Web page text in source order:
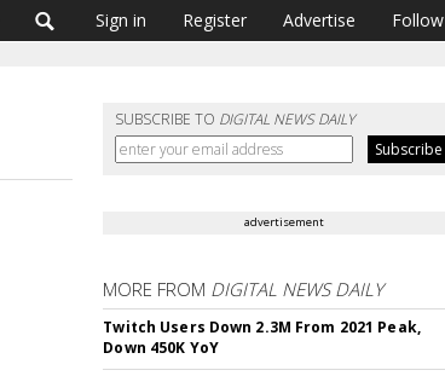
Sign in Register Advertise Follow
SUBSCRIBE TO DIGITAL NEWS DAILY
advertisement
MORE FROM DIGITAL NEWS DAILY
Twitch Users Down 2.3M From 2021 Peak,
Down 450K YoY